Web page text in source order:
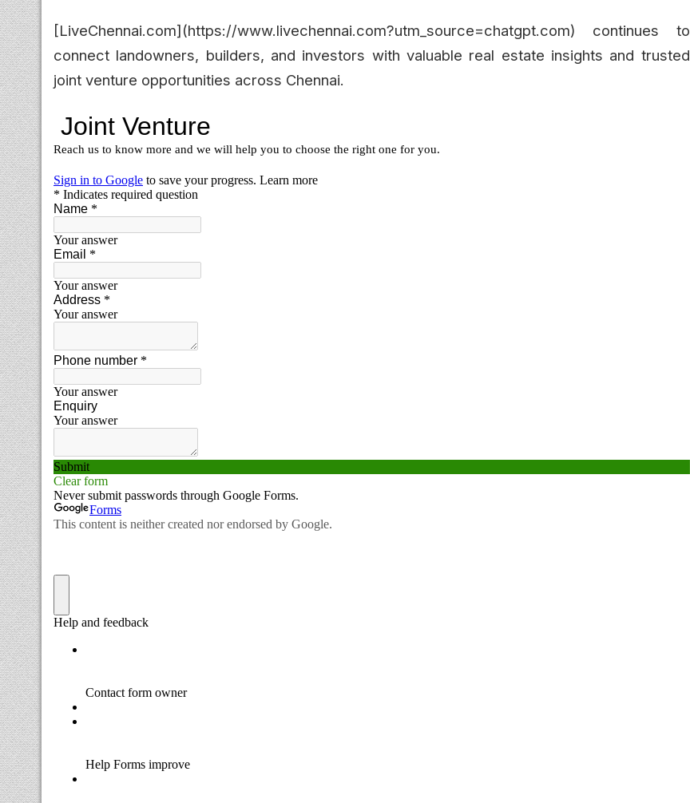
[LiveChennai.com](https://www.livechennai.com?utm_source=chatgpt.com) continues to
connect landowners, builders, and investors with valuable real estate insights and trusted
joint venture opportunities across Chennai.